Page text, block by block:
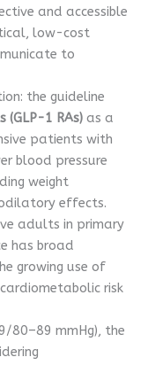
and accessible
low-cost
to
the guideline
(GLP-1 RAs) as a
patients with
blood pressure
weight
effects.
adults in primary
has broad
growing use of
risk
80–89 mmHg), the